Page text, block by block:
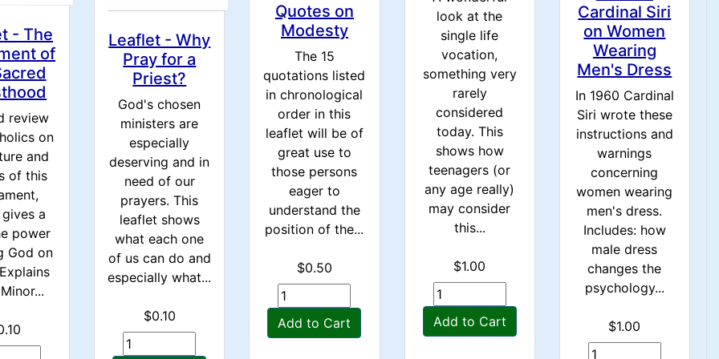
- The
of
review
on
and
of this
a
power
God on
Leaflet - Why
Pray for a
Priest?
God's chosen
ministers are
especially
deserving and in
need of our
prayers. This
leaflet shows
what each one
of us can do and
especially what...
$0.10
Quotes on
Modesty
The 15
quotations listed
in chronological
order in this
leaflet will be of
great use to
those persons
eager to
understand the
position of the...
$0.50
Add to Cart
look at the
single life
vocation,
something very
rarely
considered
today. This
shows how
teenagers (or
any age really)
may consider
this...
$1.00
Add to Cart
Cardinal Siri
on Women
Wearing
Men's Dress
In 1960 Cardinal
Siri wrote these
instructions and
warnings
concerning
women wearing
men's dress.
Includes: how
male dress
changes the
psychology...
$1.00